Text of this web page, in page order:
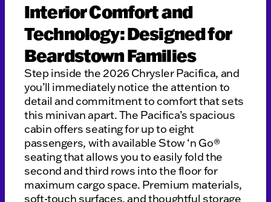
Interior Comfort and
Technology: Designed for
Beardstown Families
Step inside the 2026 Chrysler Pacifica, and
you’ll immediately notice the attention to
detail and commitment to comfort that sets
this minivan apart. The Pacifica’s spacious
cabin offers seating for up to eight
passengers, with available Stow ‘n Go®
seating that allows you to easily fold the
second and third rows into the floor for
maximum cargo space. Premium materials,
soft-touch surfaces, and thoughtful storage